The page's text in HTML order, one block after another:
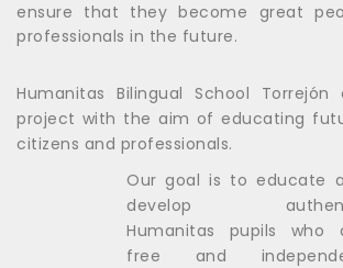
ensure that they become great
professionals in the future.
Humanitas Bilingual School
project with the aim of educating
citizens and professionals.
Our goal is to educate
develop
Humanitas pupils who
free and